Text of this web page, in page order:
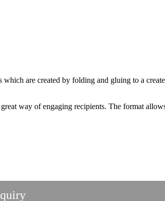
are created by folding and gluing to a
way of engaging recipients. The format